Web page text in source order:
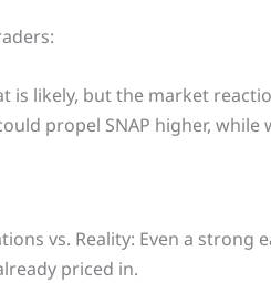
is likely, but the market
propel SNAP higher,
vs. Reality: Even a
priced in.